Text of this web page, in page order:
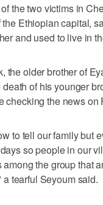
the two victims in
Ethiopian capital,
and used to live in
the older brother of
of his younger
checking the news on
to tell our family but
so people in our
the group that
tearful Seyoum said.